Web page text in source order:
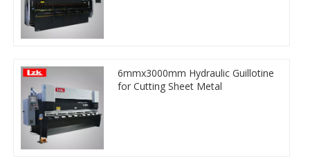
6mmx3000mm Hydraulic Guillotine
for Cutting Sheet Metal